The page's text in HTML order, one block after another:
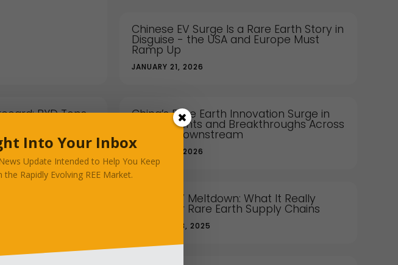
Chinese EV Surge Is a Rare Earth Story in
Disguise - the USA and Europe Must
Ramp Up
JANUARY 21, 2026
BYD Tops China’s Rare Earth Innovation Surge in
2025: Patents and Breakthroughs Across
Sectors Downstream
JANUARY 12, 2026
Really China's EV Meltdown: What It Really
Means for Rare Earth Supply Chains
NOVEMBER 13, 2025
Into Your Inbox
Update Intended to Help You Keep
the Rapidly Evolving REE Market.